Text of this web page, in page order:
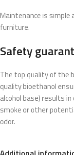
Maintenance is
furniture.
Safety
The top quality of the
quality bioethanol
alcohol base) results
smoke or other
odor.